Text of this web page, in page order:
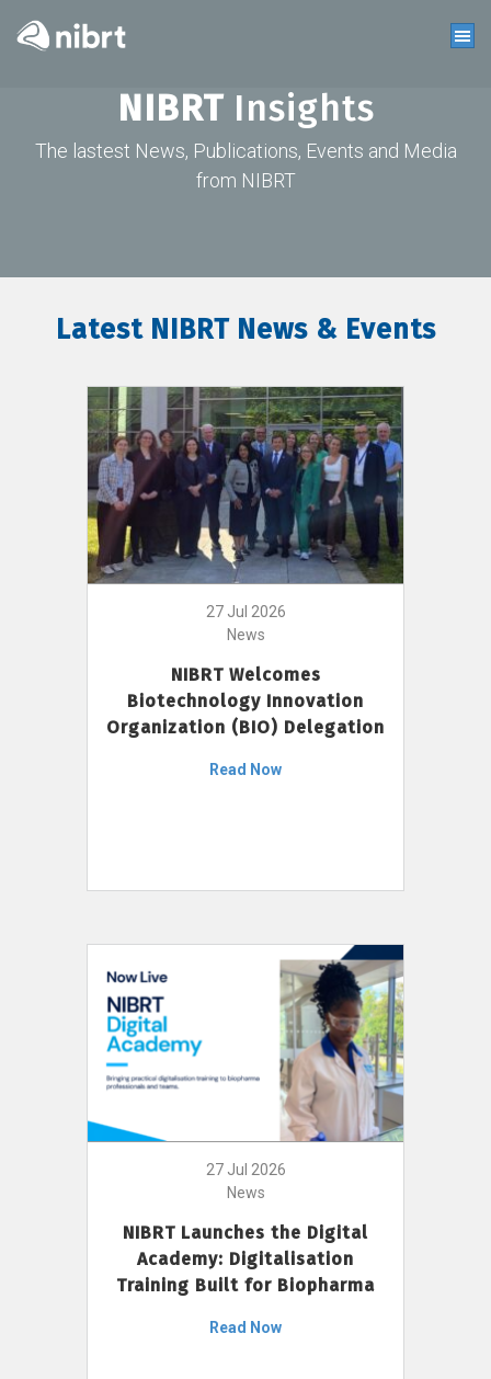
NIBRTInsights
The lastest News, Publications, Events and Media
from NIBRT
Latest NIBRT News & Events
27 Jul 2026
News
NIBRT Welcomes
Biotechnology Innovation
Organization (BIO) Delegation
Read Now
27 Jul 2026
News
NIBRT Launches the Digital
Academy: Digitalisation
Training Built for Biopharma
Read Now